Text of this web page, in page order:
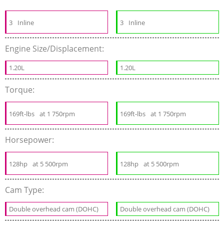
3 Inline 3 Inline
Engine Size/Displacement:
1.20L 1.20L
Torque:
169ft-lbs at 1 750rpm 169ft-lbs at 1 750rpm
Horsepower:
128hp at 5 500rpm 128hp at 5 500rpm
Cam Type:
Double overhead cam (DOHC) Double overhead cam (DOHC)